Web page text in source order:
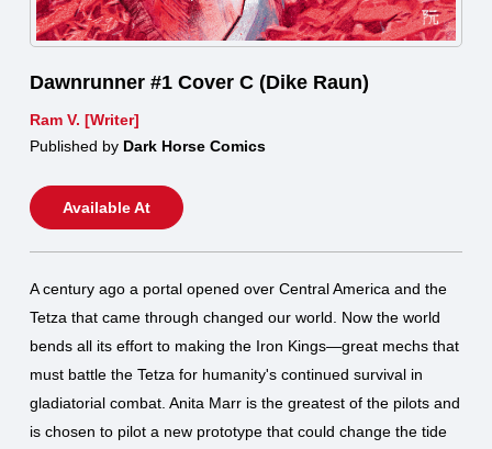
Dawnrunner #1 Cover C (Dike Raun)
Ram V. [Writer]
Published by Dark Horse Comics
Available At
A century ago a portal opened over Central America and the
Tetza that came through changed our world. Now the world
bends all its effort to making the Iron Kings—great mechs that
must battle the Tetza for humanity's continued survival in
gladiatorial combat. Anita Marr is the greatest of the pilots and
is chosen to pilot a new prototype that could change the tide